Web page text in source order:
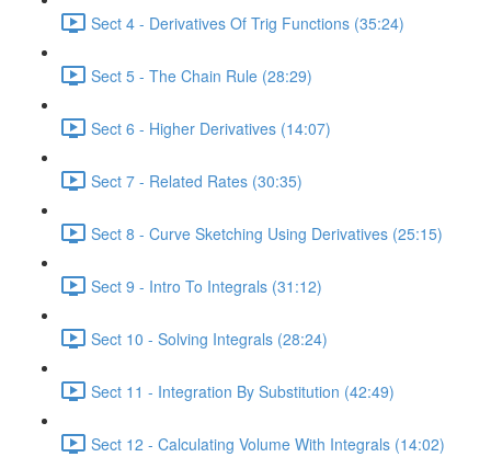
Sect 4 - Derivatives Of Trig Functions (35:24)
Sect 5 - The Chain Rule (28:29)
Sect 6 - Higher Derivatives (14:07)
Sect 7 - Related Rates (30:35)
Sect 8 - Curve Sketching Using Derivatives (25:15)
Sect 9 - Intro To Integrals (31:12)
Sect 10 - Solving Integrals (28:24)
Sect 11 - Integration By Substitution (42:49)
Sect 12 - Calculating Volume With Integrals (14:02)